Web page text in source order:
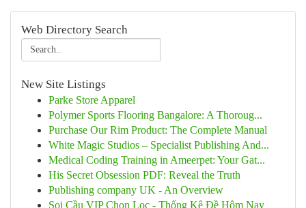
Web Directory Search
New Site Listings
Parke Store Apparel
Polymer Sports Flooring Bangalore: A Thoroug...
Purchase Our Rim Product: The Complete Manual
White Magic Studios – Specialist Publishing And...
Medical Coding Training in Ameerpet: Your Gat...
His Secret Obsession PDF: Reveal the Truth
Publishing company UK - An Overview
Soi Cầu VIP Chọn Lọc - Thống Kê Đề Hôm Nay